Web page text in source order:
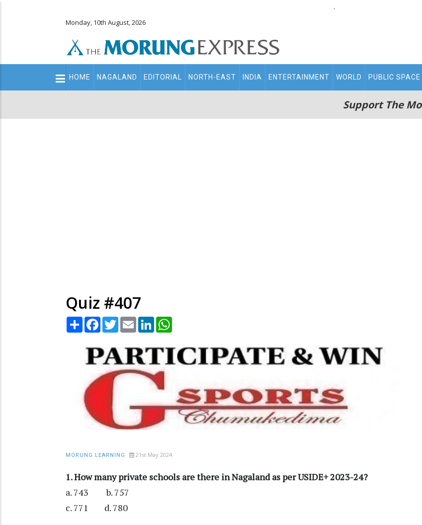
.
Monday, 10th August, 2026
Main
navigation
HOME NAGALAND EDITORIAL NORTH-EAST INDIA ENTERTAINMENT WORLD PUBLIC SPACE
Support The
Quiz #407
Share Facebook
TwitterEmail LinkedIn
MORUNG LEARNING 21st May 2024
1. How many private schools are there in Nagaland as per USIDE+ 2023-24?
a. 743 b. 757
c. 771 d. 780